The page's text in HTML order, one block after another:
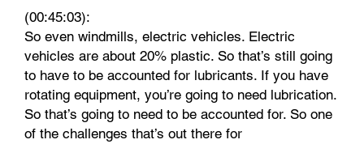
(00:45:03):
So even windmills, electric vehicles. Electric
vehicles are about 20% plastic. So that’s still going
to have to be accounted for lubricants. If you have
rotating equipment, you’re going to need lubrication.
So that’s going to need to be accounted for. So one
of the challenges that’s out there for